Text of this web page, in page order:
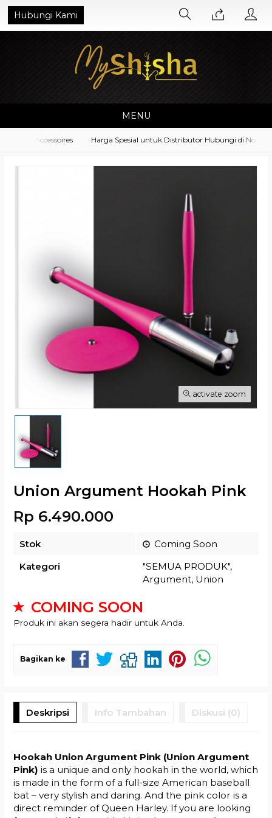
Hubungi Kami
MENU
Accessoires Harga Spesial untuk Distributor Hubungi di No.
activate zoom
Union Argument Hookah Pink
Rp 6.490.000
Stok
Coming Soon
Kategori
"SEMUA PRODUK",
Argument, Union
COMING SOON
Produk ini akan segera hadir untuk Anda.
Bagikan ke
Deskripsi Info Tambahan Diskusi (0)
Hookah Union Argument Pink (Union Argument
Pink) is a unique and only hookah in the world, which
is made in the form of a full-size American baseball
bat – very stylish and daring. And the pink color is a
direct reminder of Queen Harley. If you are looking